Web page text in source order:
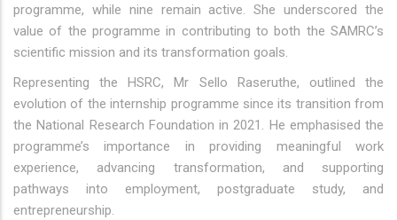
programme, while nine remain active. She underscored the
value of the programme in contributing to both the SAMRC’s
scientific mission and its transformation goals.
Representing the HSRC, Mr Sello Raseruthe, outlined the
evolution of the internship programme since its transition from
the National Research Foundation in 2021. He emphasised the
programme’s importance in providing meaningful work
experience, advancing transformation, and supporting
pathways into employment, postgraduate study, and
entrepreneurship.